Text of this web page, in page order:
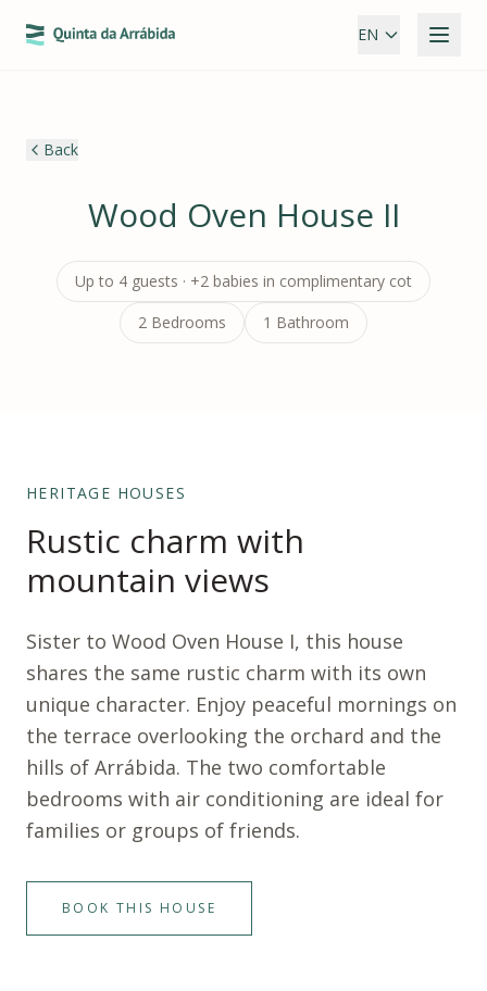
EN
Back
Wood Oven House II
Up to 4 guests · +2 babies in complimentary cot
2 Bedrooms
1 Bathroom
HERITAGE HOUSES
Rustic charm with
mountain views
Sister to Wood Oven House I, this house
shares the same rustic charm with its own
unique character. Enjoy peaceful mornings on
the terrace overlooking the orchard and the
hills of Arrábida. The two comfortable
bedrooms with air conditioning are ideal for
families or groups of friends.
BOOK THIS HOUSE